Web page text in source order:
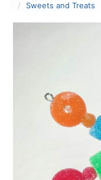
Sweets and Treats